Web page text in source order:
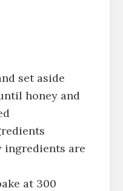
set aside
honey and
are
at 300